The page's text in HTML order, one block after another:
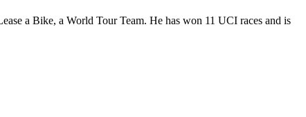
a Bike, a World Tour Team. He has won 11 UCI races and is